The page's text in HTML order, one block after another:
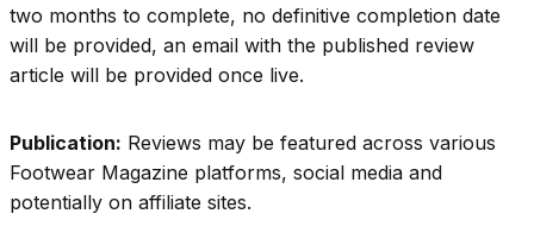
two months to complete, no definitive completion date
will be provided, an email with the published review
article will be provided once live.
Publication: Reviews may be featured across various
Footwear Magazine platforms, social media and
potentially on affiliate sites.